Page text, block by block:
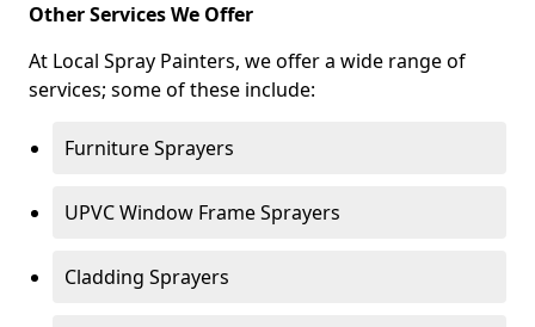
Other Services We Offer
At Local Spray Painters, we offer a wide range of
services; some of these include:
Furniture Sprayers
UPVC Window Frame Sprayers
Cladding Sprayers